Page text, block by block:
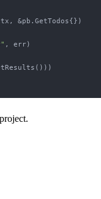
&pb.GetTodos{})
, err)